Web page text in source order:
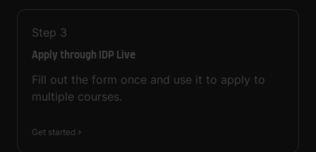
Step 3
Apply through IDP Live
Fill out the form once and use it to apply to
multiple courses.
Get started